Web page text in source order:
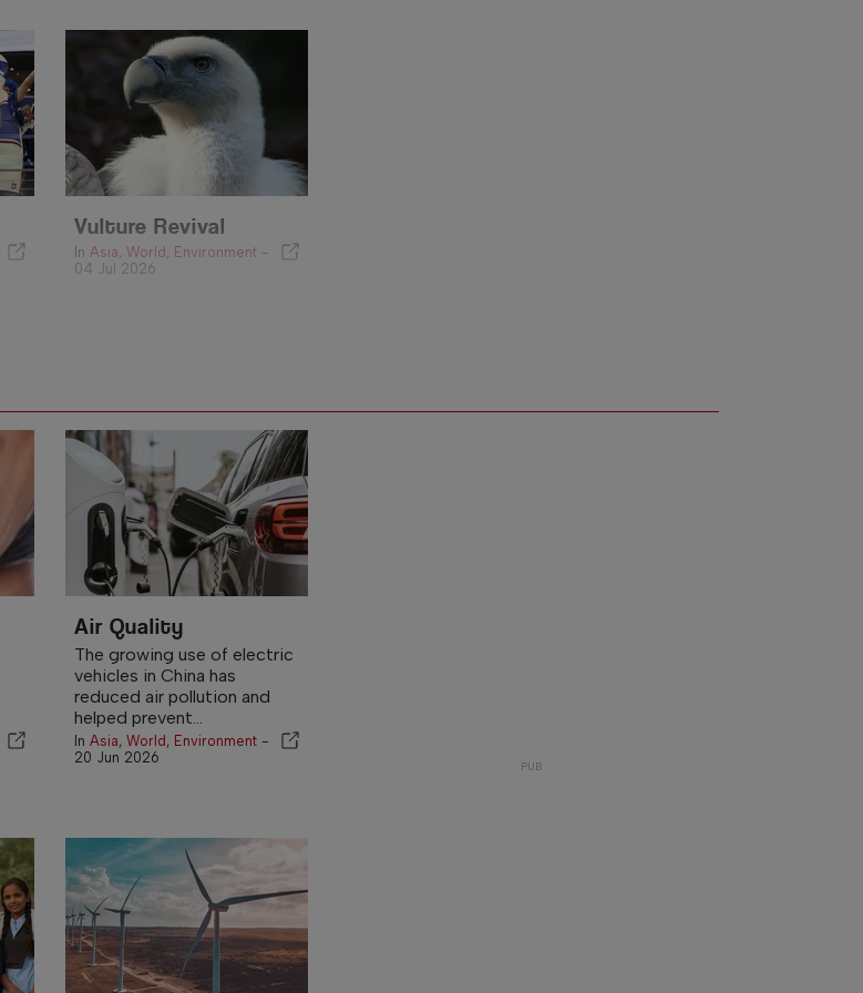
Vulture Revival
InAsia,World , Environment -
04 Jul 2026
Air Quality
The growing use of electric
vehicles in China has
reduced air pollution and
helped prevent...
InAsia,World , Environment -
20 Jun 2026